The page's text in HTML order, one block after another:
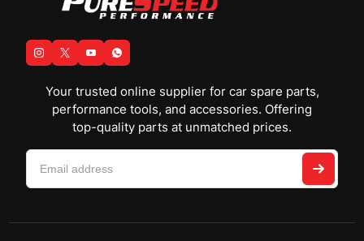
Your trusted online supplier for car spare parts,
performance tools, and accessories. Offering
top-quality parts at unmatched prices.